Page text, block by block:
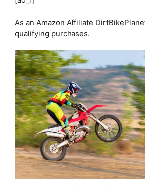
As an Amazon Affiliate
qualifying purchases.